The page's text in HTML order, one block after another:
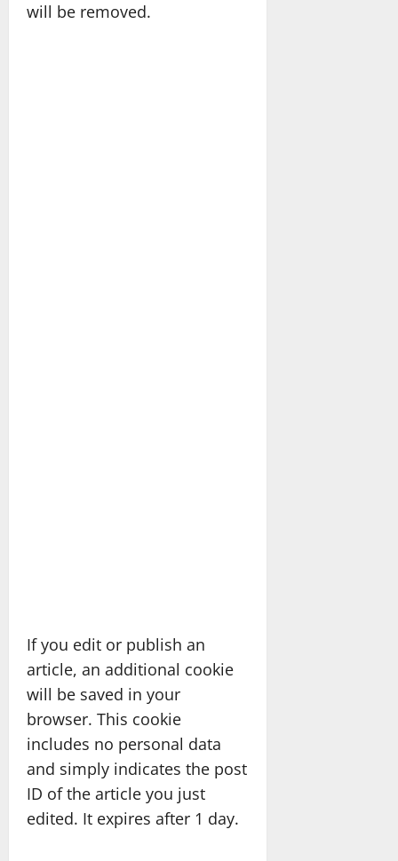
will be removed.
If you edit or publish an
article, an additional cookie
will be saved in your
browser. This cookie
includes no personal data
and simply indicates the post
ID of the article you just
edited. It expires after 1 day.